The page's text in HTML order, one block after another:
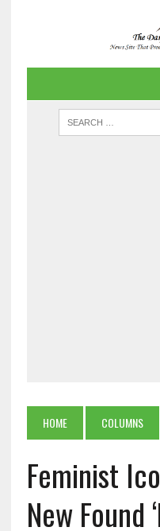
HOME COLUMNS
Feminist
New Found